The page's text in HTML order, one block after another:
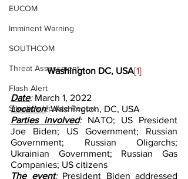
EUCOM
Imminent Warning
SOUTHCOM
Threat Assessment
Flash Alert
Situation Update Report
Washington DC, USA[1]
Date: March 1, 2022
Location: Washington, DC, USA
Parties involved: NATO; US President
Joe Biden; US Government; Russian
Government; Russian Oligarchs;
Ukrainian Government; Russian Gas
Companies; US citizens
The event: President Biden addressed